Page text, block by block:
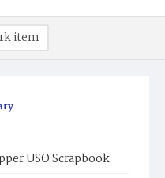
USO Scrapbook
item